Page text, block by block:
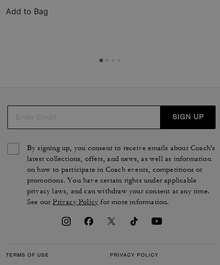
Add to Bag
SIGN UP
By signing up, you consent to receive emails about Coach's
latest collections, offers, and news, as well as information
on how to participate in Coach events, competitions or
promotions. You have certain rights under applicable
privacy laws, and can withdraw your consent at any time.
See ourPrivacy Policy for more information.
TERMS OF USE PRIVACY POLICY